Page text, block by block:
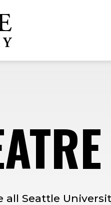
all Seattle